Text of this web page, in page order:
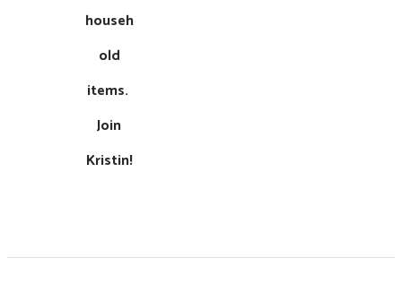
househ
old
items. ​
Join
Kristin!